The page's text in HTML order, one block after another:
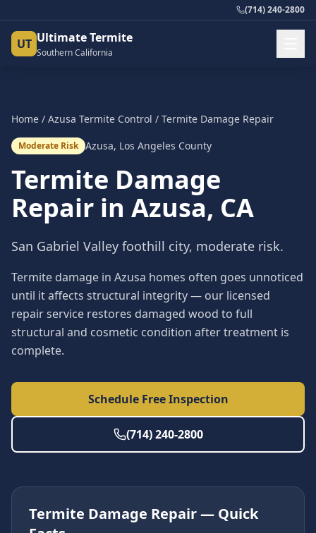
(714) 240-2800
UT Ultimate Termite
Southern California
Home / Azusa Termite Control / Termite Damage Repair
Moderate Risk Azusa, Los Angeles County
Termite Damage
Repair in Azusa, CA
San Gabriel Valley foothill city, moderate risk.
Termite damage in Azusa homes often goes unnoticed
until it affects structural integrity — our licensed
repair service restores damaged wood to full
structural and cosmetic condition after treatment is
complete.
Schedule Free Inspection
(714) 240-2800
Termite Damage Repair— Quick